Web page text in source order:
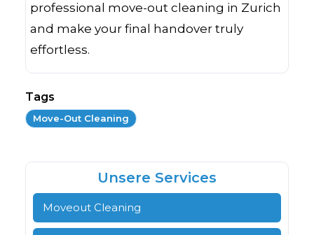
professional move-out cleaning in Zurich
and make your final handover truly
effortless.
Tags
Move-Out Cleaning
Unsere Services
Moveout Cleaning